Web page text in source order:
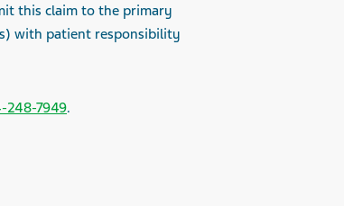
this claim to the primary
with patient responsibility
248-7949.